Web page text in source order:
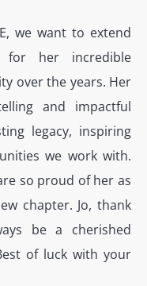
we want to extend
her incredible
over the years. Her
and impactful
legacy, inspiring
we work with.
so proud of her as
chapter. Jo, thank
be a cherished
of luck with your